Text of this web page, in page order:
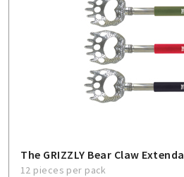
My Account
Create An Account
Help
The GRIZZLY Bear Claw
12 pieces per pack